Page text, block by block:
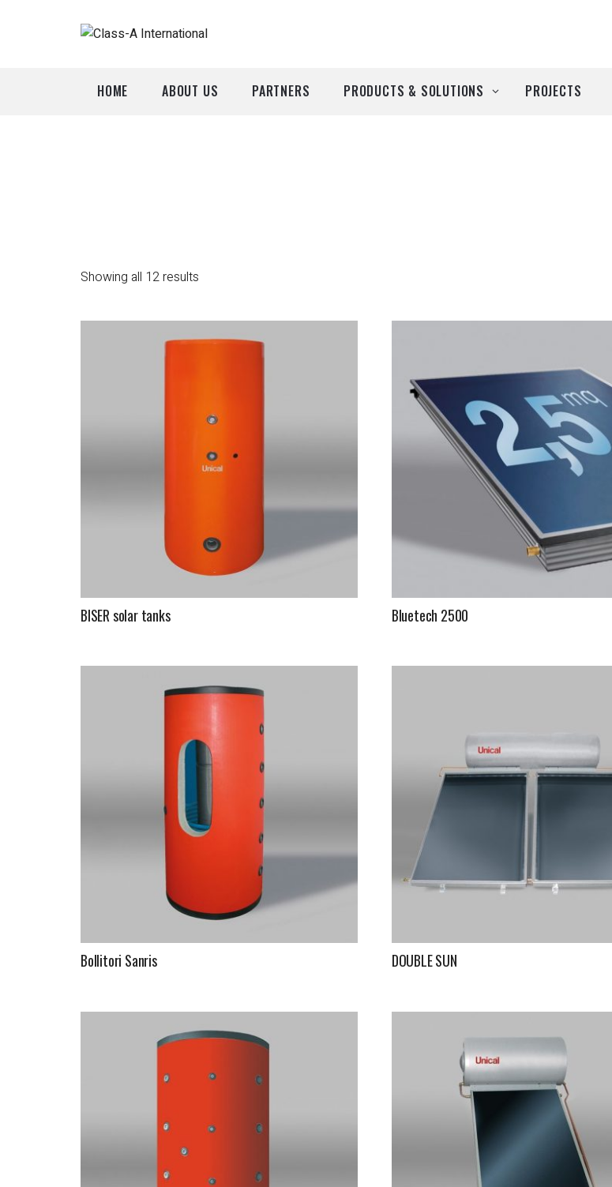
HOME ABOUT US PARTNERS PRODUCTS & SOLUTIONS
Fintek
Fiorini
Mitsubishi Electric
Olimpia Splendid
RDZ
ROCCHEGGIANI
PROJECTS
Showing all 12 results
BISER solar tanks Bluetech 2500
Bollitori Sanris DOUBLE SUN